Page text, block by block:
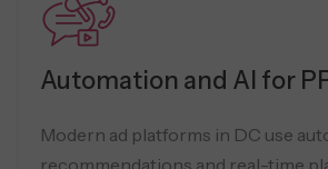
Automation and AI for
Modern ad platforms in DC use
recommendations and real-time